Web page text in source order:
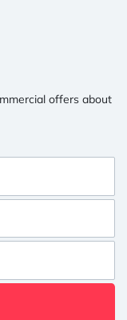
offers about